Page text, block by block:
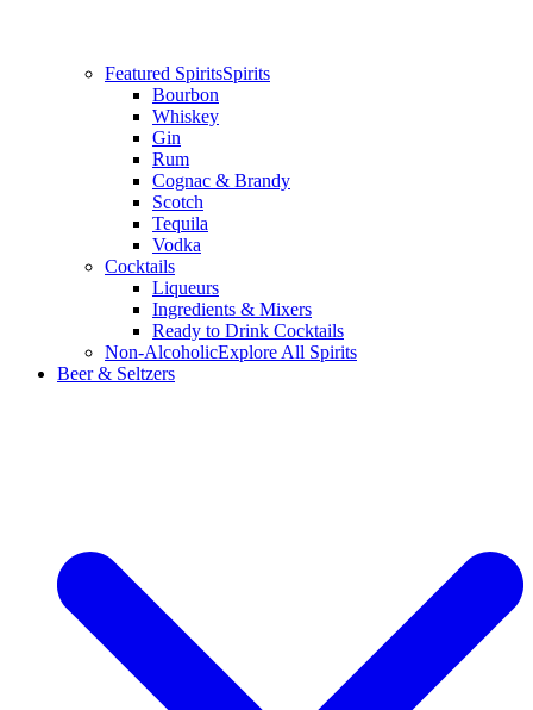
Featured SpiritsSpirits
Bourbon
Whiskey
Gin
Rum
Cognac & Brandy
Scotch
Tequila
Vodka
Cocktails
Liqueurs
Ingredients & Mixers
Ready to Drink Cocktails
Non-AlcoholicExplore All Spirits
Beer & Seltzers